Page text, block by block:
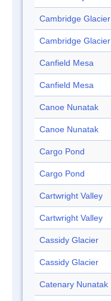
Cambridge Glacier
Cambridge Glacier
Canfield Mesa
Canfield Mesa
Canoe Nunatak
Canoe Nunatak
Cargo Pond
Cargo Pond
Cartwright Valley
Cartwright Valley
Cassidy Glacier
Cassidy Glacier
Catenary Nunatak